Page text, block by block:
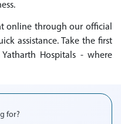
online through our official
assistance. Take the first
Hospitals - where
for?